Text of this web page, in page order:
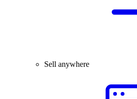
Sell anywhere